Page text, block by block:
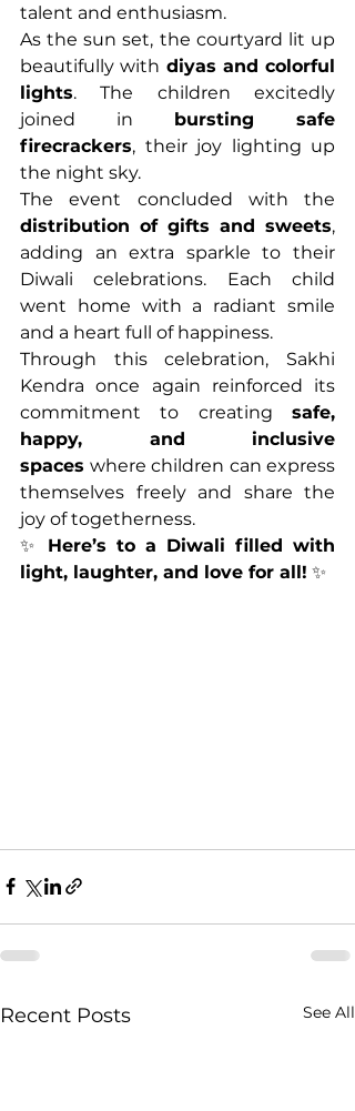
talent and enthusiasm.
As the sun set, the courtyard lit up
beautifully with diyas and colorful
lights. The children excitedly
joined in bursting safe
firecrackers, their joy lighting up
the night sky.
distribution of gifts and sweets,
adding an extra sparkle to their
Diwali celebrations. Each child
went home with a radiant smile
and a heart full of happiness.
Through this celebration, Sakhi
Kendra once again reinforced its
commitment to creating safe,
happy, and inclusive
spaces where children can express
themselves freely and share the
joy of togetherness.
✨ Here’s to a Diwali filled with
light, laughter, and love for all! ✨
Recent Posts See All